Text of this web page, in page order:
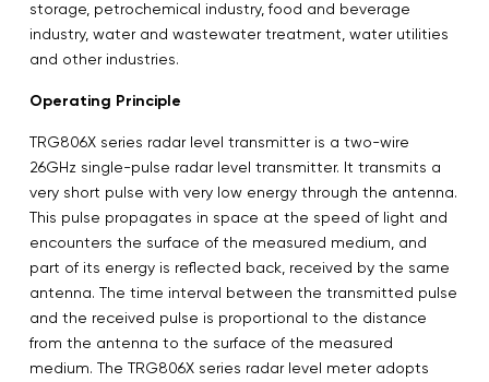
storage, petrochemical industry, food and beverage
industry, water and wastewater treatment, water utilities
and other industries.
Operating Principle
TRG806X series radar level transmitter is a two-wire
26GHz single-pulse radar level transmitter. It transmits a
very short pulse with very low energy through the antenna.
This pulse propagates in space at the speed of light and
encounters the surface of the measured medium, and
part of its energy is reflected back, received by the same
antenna. The time interval between the transmitted pulse
and the received pulse is proportional to the distance
from the antenna to the surface of the measured
medium. The TRG806X series radar level meter adopts